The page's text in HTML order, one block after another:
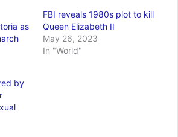
as
FBI reveals 1980s plot to kill
Queen Elizabeth II
May 26, 2023
In "World"
by